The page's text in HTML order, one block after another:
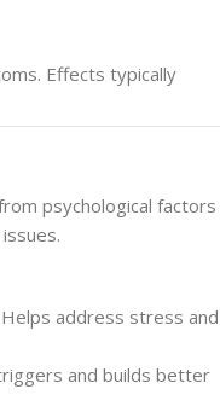
Effects typically
psychological factors
Helps address stress and
and builds better